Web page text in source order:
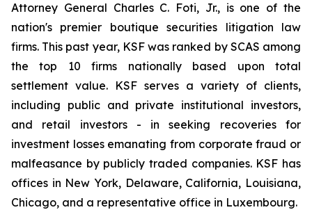
Attorney General Charles C. Foti, Jr., is one of the
nation's premier boutique securities litigation law
firms. This past year, KSF was ranked by SCAS among
the top 10 firms nationally based upon total
settlement value. KSF serves a variety of clients,
including public and private institutional investors,
and retail investors - in seeking recoveries for
investment losses emanating from corporate fraud or
malfeasance by publicly traded companies. KSF has
offices in New York, Delaware, California, Louisiana,
Chicago, and a representative office in Luxembourg.